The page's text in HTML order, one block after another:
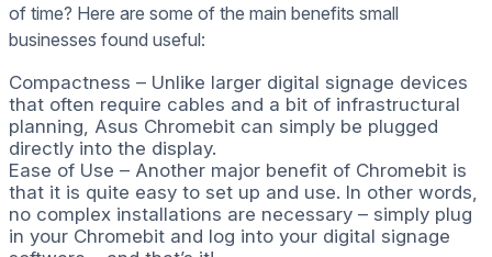
of time? Here are some of the main benefits small
businesses found useful:
Compactness – Unlike larger digital signage devices
that often require cables and a bit of infrastructural
planning, Asus Chromebit can simply be plugged
directly into the display.
Ease of Use – Another major benefit of Chromebit is
that it is quite easy to set up and use. In other words,
no complex installations are necessary – simply plug
in your Chromebit and log into your digital signage